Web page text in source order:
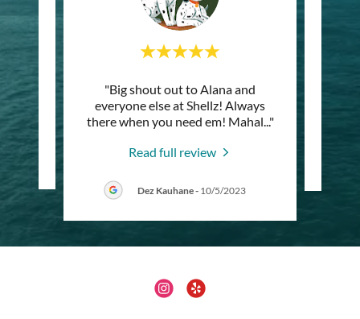
"Big shout out to Alana and
everyone else at Shellz! Always
there when you need em! Mahal..."
Read full review
Dez Kauhane- 10/5/2023